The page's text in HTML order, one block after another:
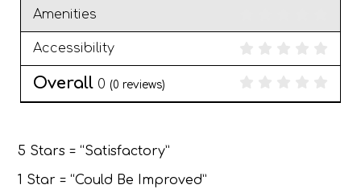
Amenities
Accessibility
Overall 0 (0 reviews)
5 Stars = “Satisfactory”
1 Star = “Could Be Improved”